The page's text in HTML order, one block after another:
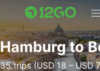
Hamburg to
35 trips (USD 18 – USD